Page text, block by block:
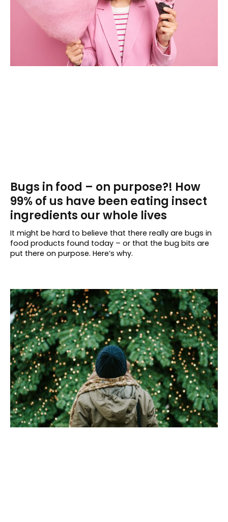
Bugs in food – on purpose?! How
99% of us have been eating insect
ingredients our whole lives
It might be hard to believe that there really are bugs in
food products found today – or that the bug bits are
put there on purpose. Here’s why.